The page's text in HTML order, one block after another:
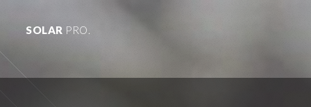
SOLAR PRO.